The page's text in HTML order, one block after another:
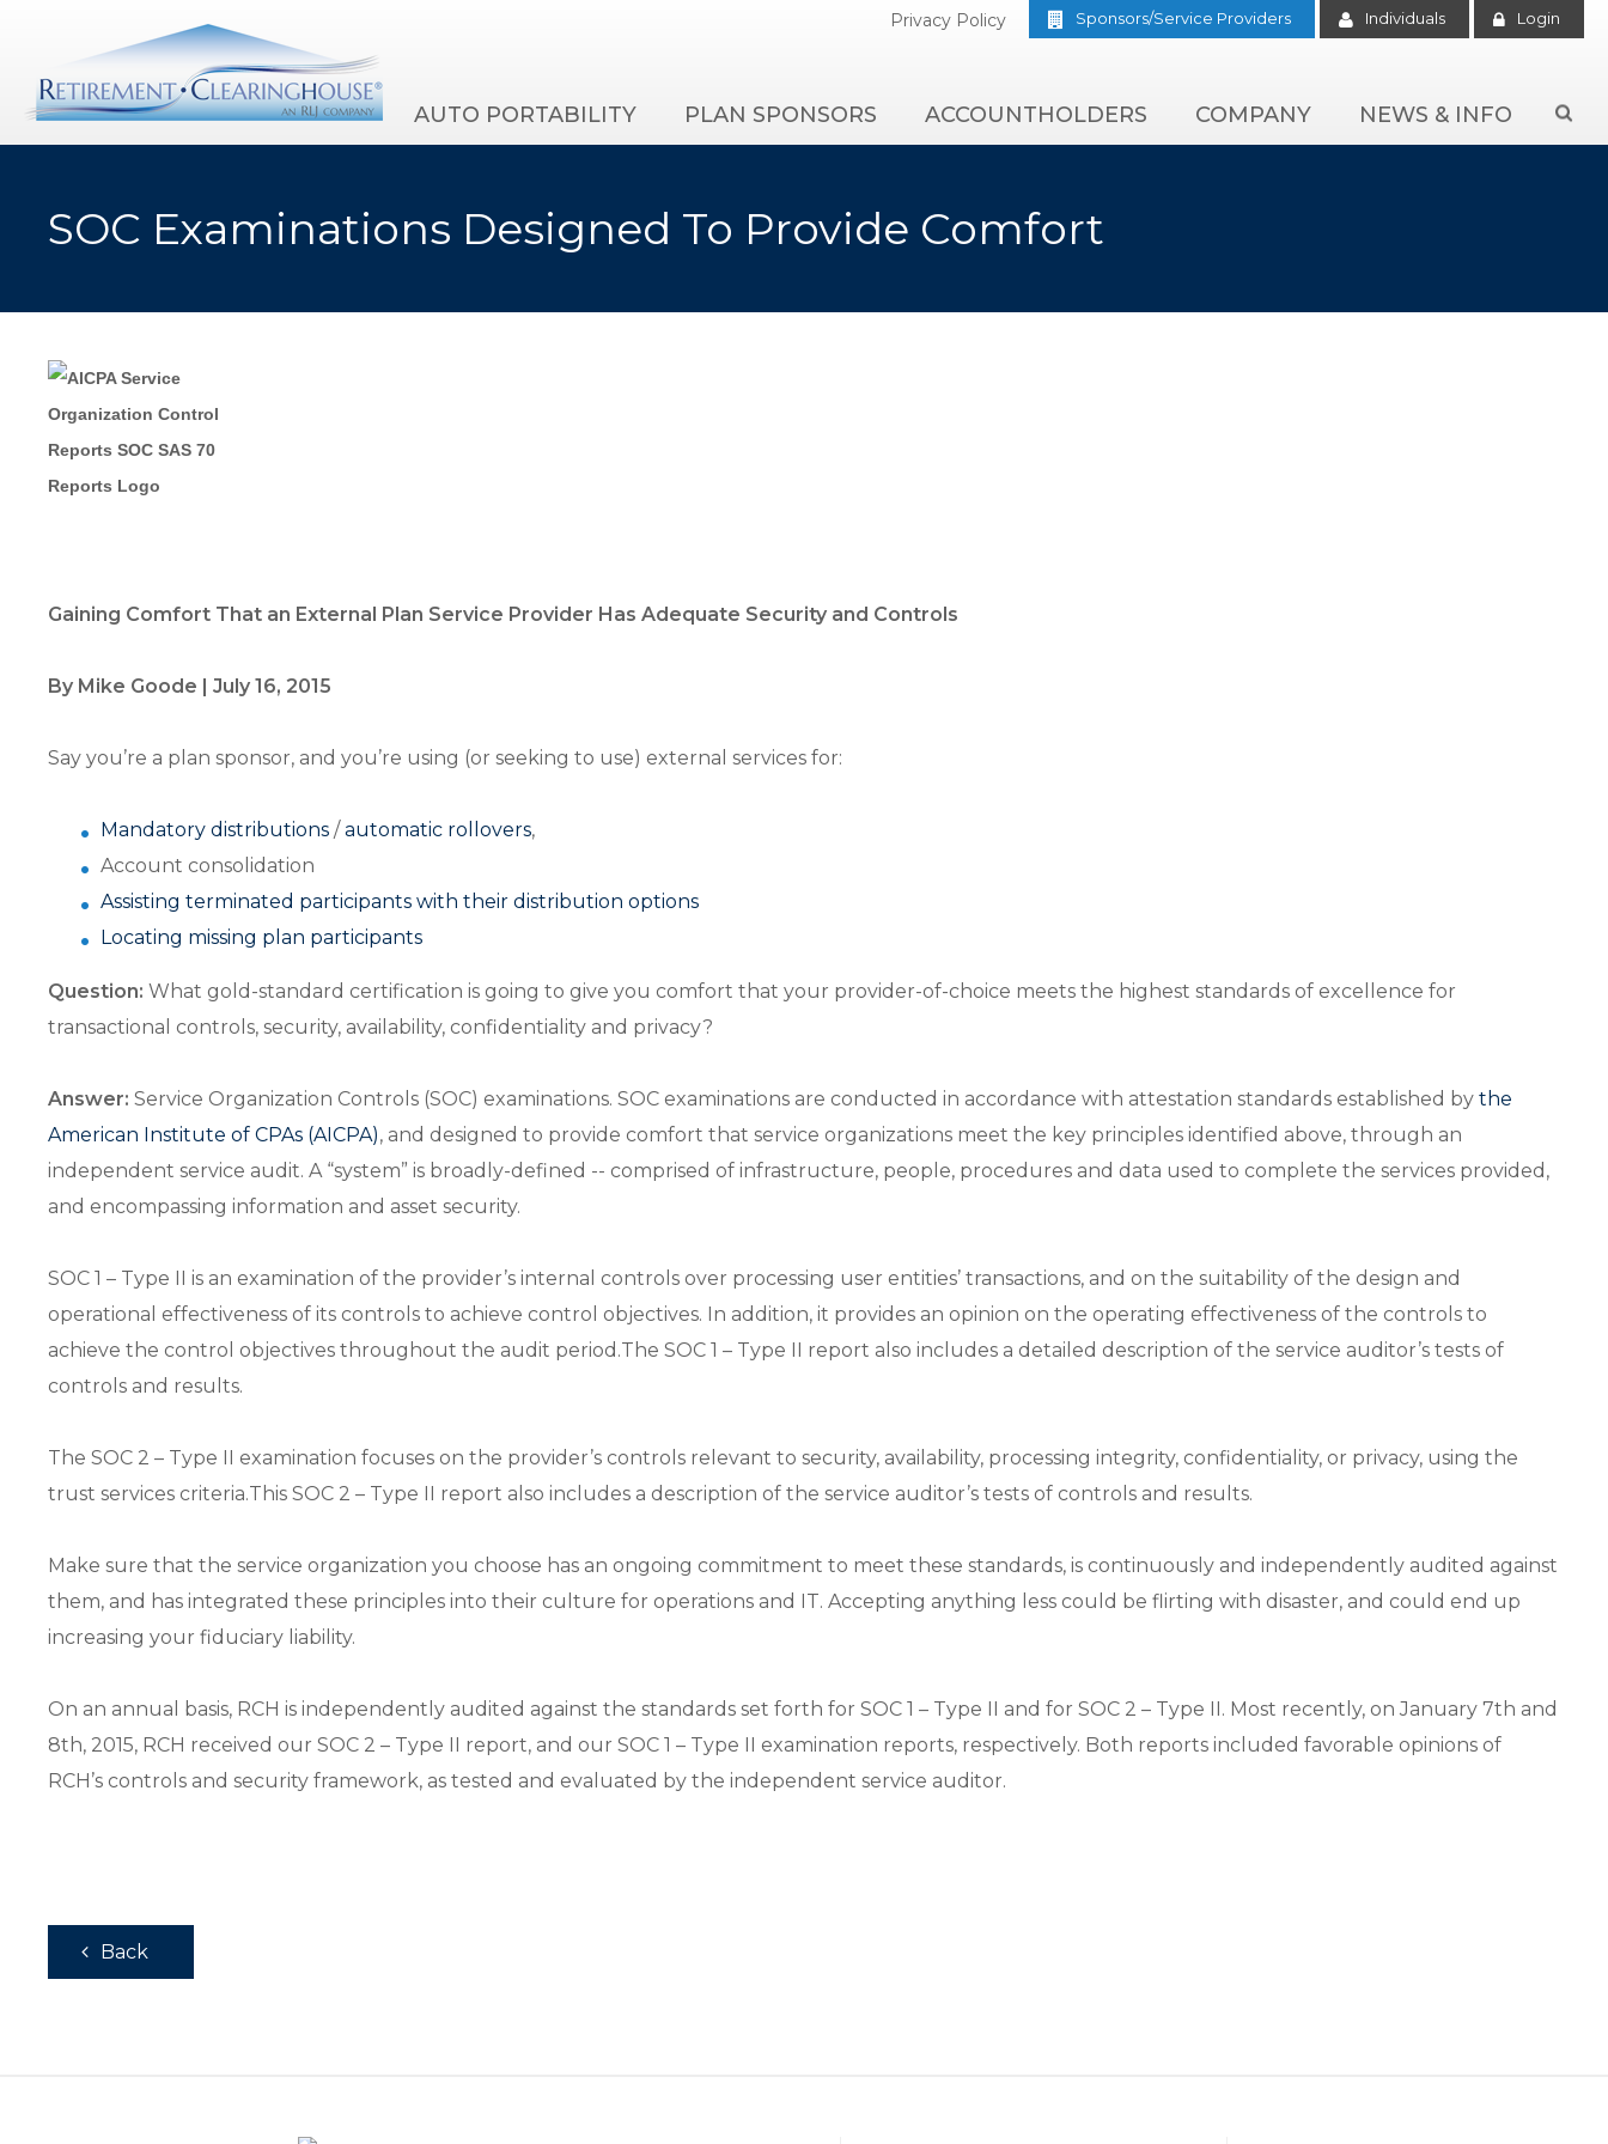
Privacy Policy Sponsors/Service Providers Individuals Login
AUTO PORTABILITY PLAN SPONSORS ACCOUNTHOLDERS COMPANY NEWS & INFO 
SOC Examinations Designed To Provide Comfort
Gaining Comfort That an External Plan Service Provider Has Adequate Security and Controls
By Mike Goode | July 16, 2015
Say you’re a plan sponsor, and you’re using (or seeking to use) external services for:
Mandatory distributions /automatic rollovers,
Account consolidation
Assisting terminated participants with their distribution options
Locating missing plan participants
Question:What gold-standard certification is going to give you comfort that your provider-of-choice meets the highest standards of excellence for
transactional controls, security, availability, confidentiality and privacy?
Answer: Service Organization Controls (SOC) examinations. SOC examinations are conducted in accordance with attestation standards established bythe
American Institute of CPAs (AICPA), and designed to provide comfort that service organizations meet the key principles identified above, through an
independent service audit. A “system” is broadly-defined -- comprised of infrastructure, people, procedures and data used to complete the services provided,
and encompassing information and asset security.
SOC 1 – Type II is an examination of the provider’s internal controls over processing user entities’ transactions, and on the suitability of the design and
operational effectiveness of its controls to achieve control objectives. In addition, it provides an opinion on the operating effectiveness of the controls to
achieve the control objectives throughout the audit period.The SOC 1 – Type II report also includes a detailed description of the service auditor’s tests of
controls and results.
The SOC 2 – Type II examination focuses on the provider’s controls relevant to security, availability, processing integrity, confidentiality, or privacy, using the
trust services criteria.This SOC 2 – Type II report also includes a description of the service auditor’s tests of controls and results.
Make sure that the service organization you choose has an ongoing commitment to meet these standards, is continuously and independently audited against
them, and has integrated these principles into their culture for operations and IT. Accepting anything less could be flirting with disaster, and could end up
increasing your fiduciary liability.
On an annual basis, RCH is independently audited against the standards set forth for SOC 1 – Type II and for SOC 2 – Type II. Most recently, on January 7th and
8th, 2015, RCH received our SOC 2 – Type II report, and our SOC 1 – Type II examination reports, respectively. Both reports included favorable opinions of
RCH’s controls and security framework, as tested and evaluated by the independent service auditor.
Back